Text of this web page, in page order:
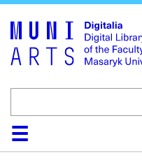
HomeCollections
Browse
Search
About
Help